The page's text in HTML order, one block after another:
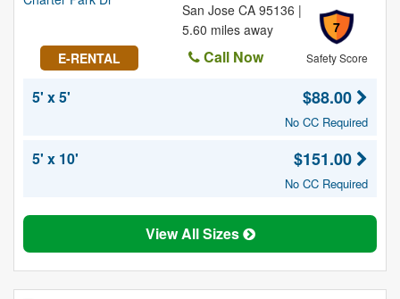
E-RENTAL
7
Safety Score
San Jose CA 95136 |
5.60 miles away
Call Now
5' x 5'
$88.00
No CC Required
5' x 10' $151.00
No CC Required
View All Sizes